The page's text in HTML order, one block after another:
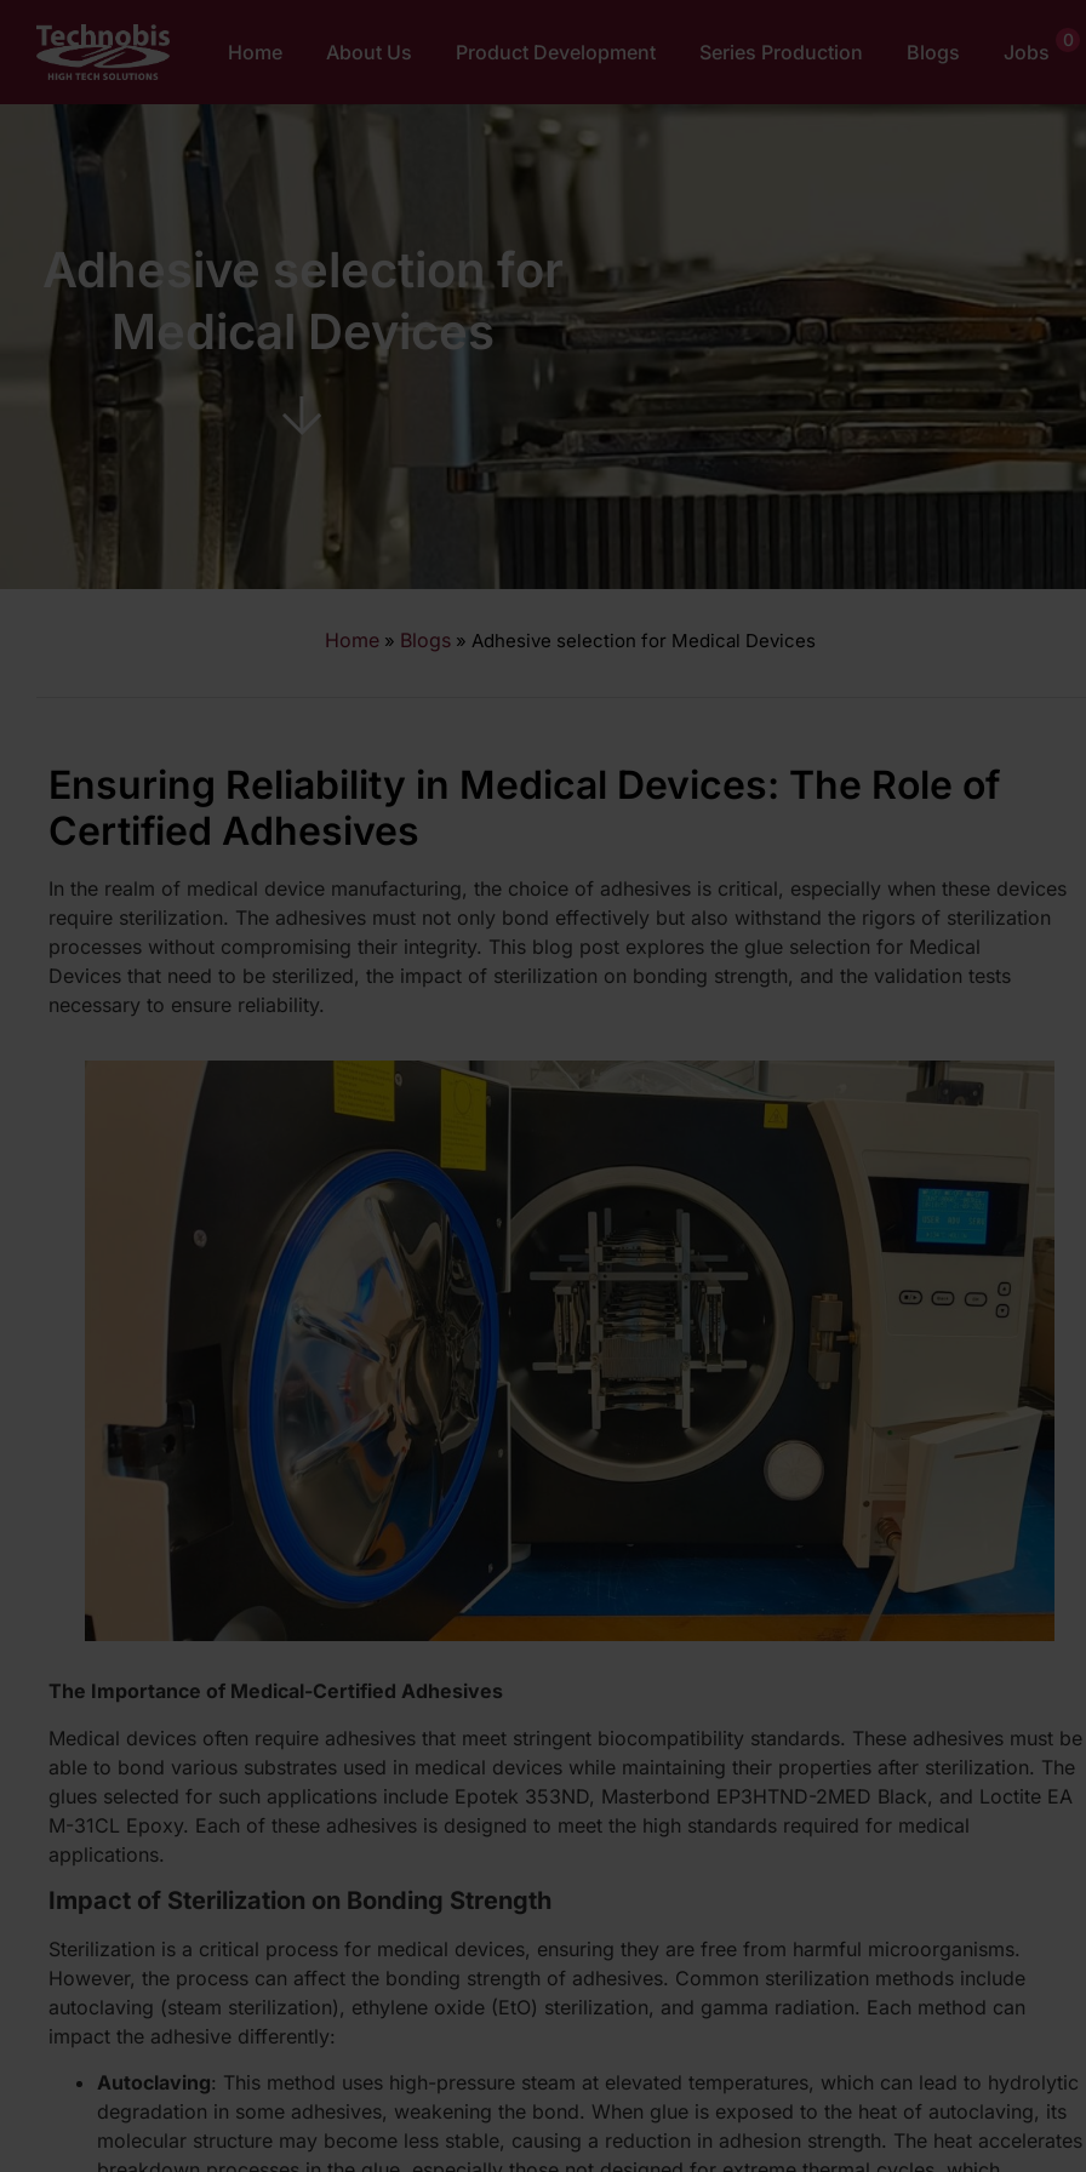
Home About Us Product Development Series Production Blogs Jobs
0
Adhesive selection for
Medical Devices
Home» Blogs» Adhesive selection for Medical Devices
Ensuring Reliability in Medical Devices: The Role of
Certified Adhesives
In the realm of medical device manufacturing, the choice of adhesives is critical, especially when these devices
require sterilization. The adhesives must not only bond effectively but also withstand the rigors of sterilization
processes without compromising their integrity. This blog post explores the glue selection for Medical
Devices that need to be sterilized, the impact of sterilization on bonding strength, and the validation tests
necessary to ensure reliability.
The Importance of Medical-Certified Adhesives
Medical devices often require adhesives that meet stringent biocompatibility standards. These adhesives must be
able to bond various substrates used in medical devices while maintaining their properties after sterilization. The
glues selected for such applications include Epotek 353ND, Masterbond EP3HTND-2MED Black, and Loctite EA
M-31CL Epoxy. Each of these adhesives is designed to meet the high standards required for medical
applications.
Impact of Sterilization on Bonding Strength
Sterilization is a critical process for medical devices, ensuring they are free from harmful microorganisms.
However, the process can affect the bonding strength of adhesives. Common sterilization methods include
autoclaving (steam sterilization), ethylene oxide (EtO) sterilization, and gamma radiation. Each method can
impact the adhesive differently:
Autoclaving: This method uses high-pressure steam at elevated temperatures, which can lead to hydrolytic
degradation in some adhesives, weakening the bond. When glue is exposed to the heat of autoclaving, its
molecular structure may become less stable, causing a reduction in adhesion strength. The heat accelerates